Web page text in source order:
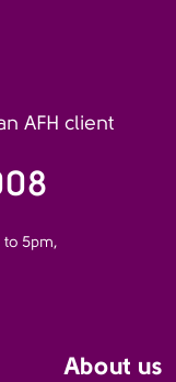
AFH client
5pm,
About us